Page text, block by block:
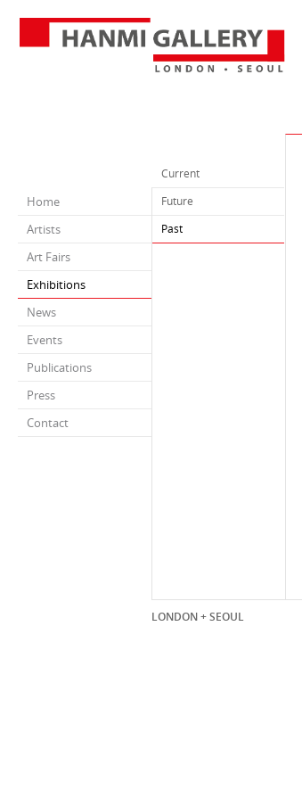
Home
Artists
Art Fairs
Exhibitions
News
Events
Publications
Press
Contact
Current
Future
Past
LONDON + SEOUL